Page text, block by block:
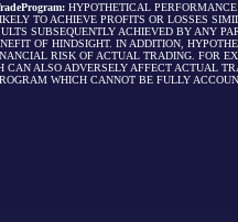
HYPOTHETICAL
TO ACHIEVE PROFITS OR LOSSES
SUBSEQUENTLY ACHIEVED BY ANY
OF HINDSIGHT. IN ADDITION,
RISK OF ACTUAL TRADING. FOR
ALSO ADVERSELY AFFECT ACTUAL
WHICH CANNOT BE FULLY